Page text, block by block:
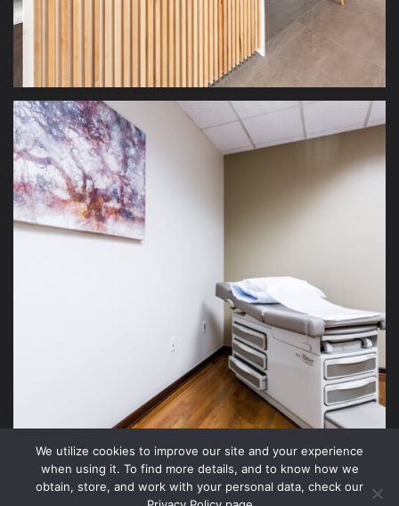
We utilize cookies to improve our site and your experience
when using it. To find more details, and to know how we
obtain, store, and work with your personal data, check our